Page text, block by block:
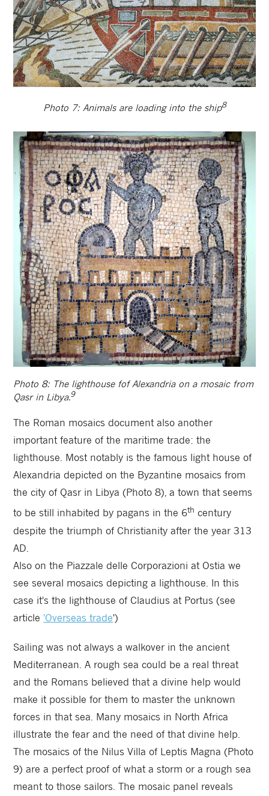
Photo 7: Animals are loading into the ship8
Photo 8: The lighthouse fof Alexandria on a mosaic from
Qasr in Libya.9
The Roman mosaics document also another
important feature of the maritime trade: the
lighthouse. Most notably is the famous light house of
Alexandria depicted on the Byzantine mosaics from
the city of Qasr in Libya (Photo 8), a town that seems
to bestill inhabited by pagans in the 6th century
despite the triumph of Christianity after the year 313
AD.
Also on the Piazzale delle Corporazioni at Ostia we
see several mosaics depicting a lighthouse. In this
case it's the lighthouse of Claudius at Portus (see
article 'Overseas trade')
Sailing was not always a walkover in the ancient
Mediterranean. A rough sea could be a real threat
and the Romans believed that a divine help would
make it possible for them to master the unknown
forces in that sea. Many mosaics in North Africa
illustrate the fear and the need of that divine help.
The mosaics of the Nilus Villa of Leptis Magna (Photo
9) are a perfect proof of what a storm or a rough sea
meant to those sailors. The mosaic panel reveals